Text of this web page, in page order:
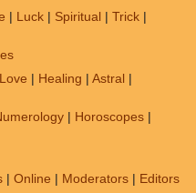
| Luck | Spiritual | Trick |
Love | Healing | Astral |
| Horoscopes |
| Online | Moderators | Editors